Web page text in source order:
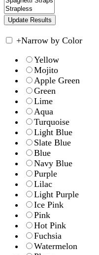
+Narrow by Color
Yellow
Mojito
Apple Green
Green
Lime
Aqua
Turquoise
Light Blue
Slate Blue
Blue
Navy Blue
Purple
Lilac
Light Purple
Ice Pink
Pink
Hot Pink
Fuchsia
Watermelon